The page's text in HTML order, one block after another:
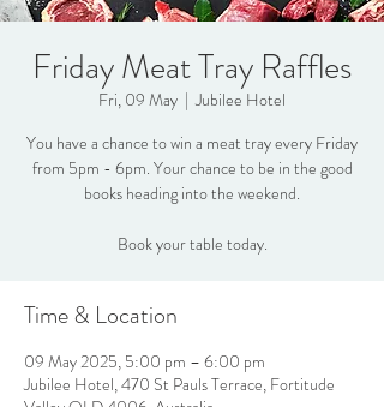
Friday Meat Tray Raffles
Fri, 09 May
  |
Jubilee Hotel
You have a chance to win a meat tray every Friday
from 5pm - 6pm. Your chance to be in the good
books heading into the weekend.
Book your table today.
Time & Location
09 May 2025, 5:00 pm – 6:00 pm
Jubilee Hotel, 470 St Pauls Terrace, Fortitude